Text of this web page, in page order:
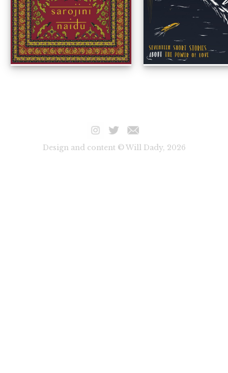
Design and content © Will Dady, 2026